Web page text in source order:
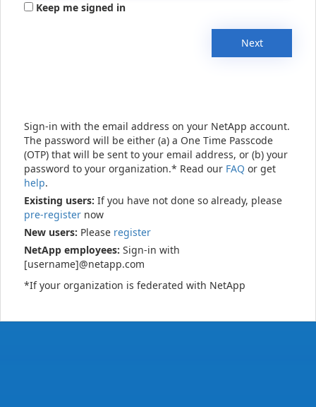
Keep me signed in
Next
Sign-in with the email address on your NetApp account.
The password will be either (a) a One Time Passcode
(OTP) that will be sent to your email address, or (b) your
password to your organization.* Read our FAQ or get
help.
Existing users: If you have not done so already, please
pre-register now
New users: Please register
NetApp employees: Sign-in with
[username]@netapp.com
*If your organization is federated with NetApp